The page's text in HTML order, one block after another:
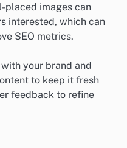
placed images can
interested, which can
SEO metrics.
your brand and
to keep it fresh
feedback to refine